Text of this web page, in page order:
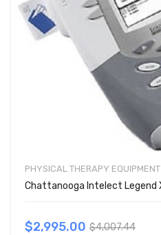
PHYSICAL THERAPY EQUIPMENT
$2,995.00 $4,007.44